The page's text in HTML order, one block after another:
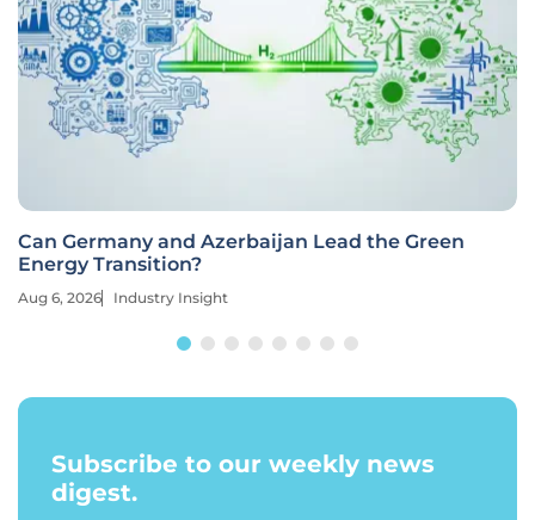
Can Germany and Azerbaijan Lead the Green
Energy Transition?
Aug 6, 2026 Industry Insight
Subscribe to our weekly news
digest.